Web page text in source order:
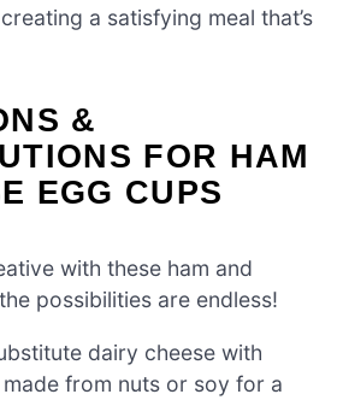
a satisfying meal that’s
&
FOR HAM
EGG CUPS
with these ham and
possibilities are endless!
dairy cheese with
from nuts or soy for a